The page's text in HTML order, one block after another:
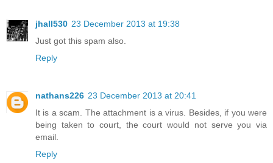
jhall530 23 December 2013 at 19:38
Just got this spam also.
Reply
nathans226 23 December 2013 at 20:41
It is a scam. The attachment is a virus. Besides, if you were
being taken to court, the court would not serve you via
email.
Reply